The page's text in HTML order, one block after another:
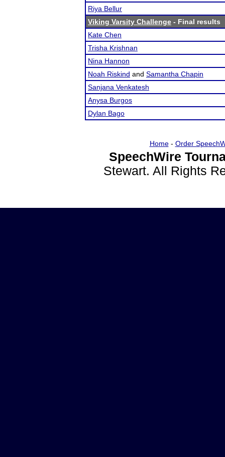
Riya Bellur
Viking Varsity Challenge - Final results
Kate Chen
Trisha Krishnan
Nina Hannon
Noah Riskind and Samantha Chapin
Sanjana Venkatesh
Anysa Burgos
Dylan Bago
Home- Order
SpeechWire
Stewart. All Rights